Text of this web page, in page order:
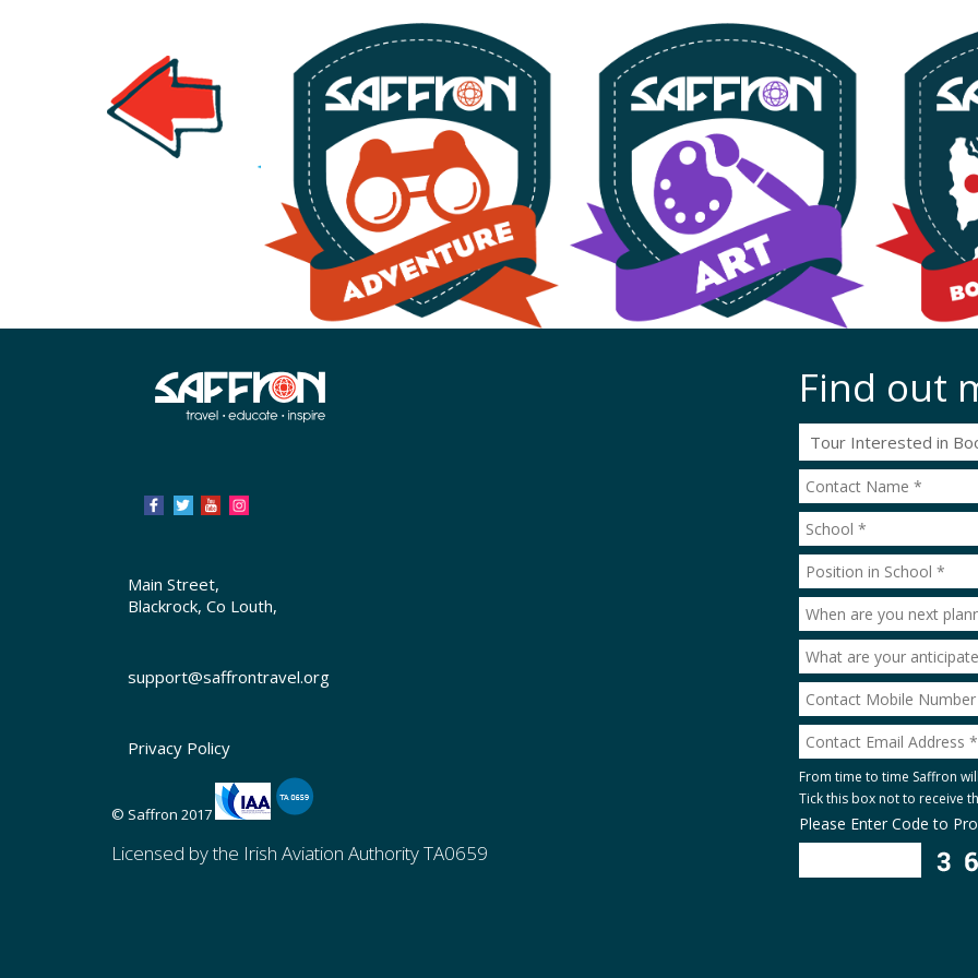
Main Street,
Blackrock, Co Louth,
support@saffrontravel.org
Privacy Policy
© Saffron 2017
Licensed by the Irish Aviation Authority TA0659
Find out
From time to time Saffron
Tick this box not to receive
Please Enter Code to